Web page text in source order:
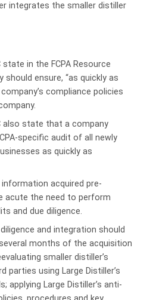
integrates the smaller distiller
state in the FCPA Resource
should ensure, “as quickly as
compliance policies
also state that a company
specific audit of all newly
as quickly as
acquired pre-
acute the need to perform
and due diligence.
and integration should
months of the acquisition
smaller distiller’s
parties using Large Distiller’s
applying Large Distiller’s anti-